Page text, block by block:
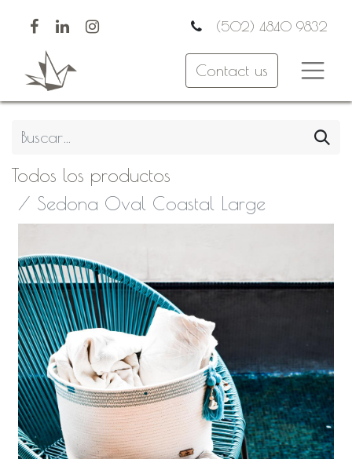
(502) 4840 9832
Contact us
Todos los productos
Sedona Oval Coastal Large